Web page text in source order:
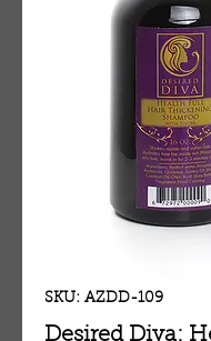
SKU: AZDD-109
Desired Diva: